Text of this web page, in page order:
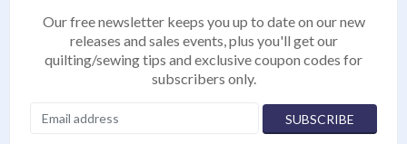
Our free newsletter keeps you up to date on our new
releases and sales events, plus you'll get our
quilting/sewing tips and exclusive coupon codes for
subscribers only.